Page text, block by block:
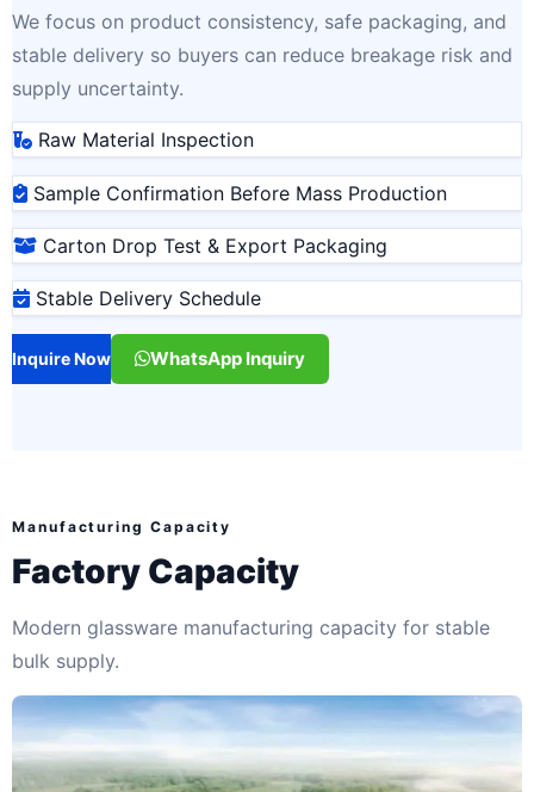
We focus on product consistency, safe packaging, and
stable delivery so buyers can reduce breakage risk and
supply uncertainty.
Raw Material Inspection
Sample Confirmation Before Mass Production
Carton Drop Test & Export Packaging
Stable Delivery Schedule
Inquire Now WhatsApp Inquiry
Manufacturing Capacity
Factory Capacity
Modern glassware manufacturing capacity for stable
bulk supply.